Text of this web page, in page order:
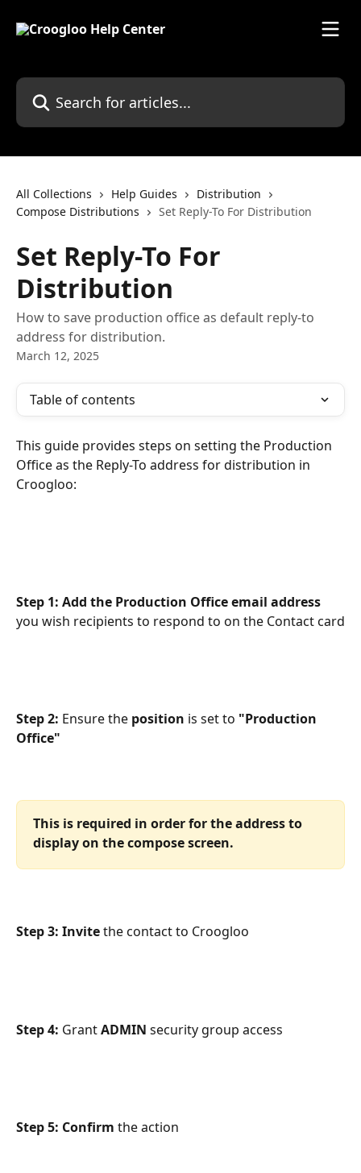
Search for articles...
All Collections Help Guides
Distribution
Compose Distributions
Set Reply-To For Distribution
Set Reply-To For
Distribution
How to save production office as default reply-to
address for distribution.
March 12, 2025
Table of contents
This guide provides steps on setting the Production
Office as the Reply-To address for distribution in
Croogloo:
Step 1: Add the Production Office email address
you wish recipients to respond to on the Contact card
Step 2: Ensure the position is set to "Production
Office"
This is required in order for the address to
display on the compose screen.
Step 3: Invite the contact to Croogloo
Step 4: Grant ADMIN security group access
Step 5: Confirm the action